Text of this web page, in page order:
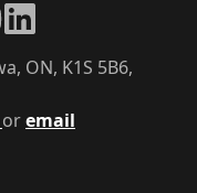
oremail
ON, K1S 5B6,
LinkedIn